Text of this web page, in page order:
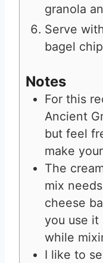
granola
Serve
bagel
Notes
For this
Ancient
but feel
make
The
mix
cheese
you use
while
I like to